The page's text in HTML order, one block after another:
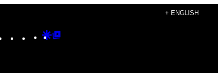
+ ENGLISH
Instagram
TikTokYouTube
Google